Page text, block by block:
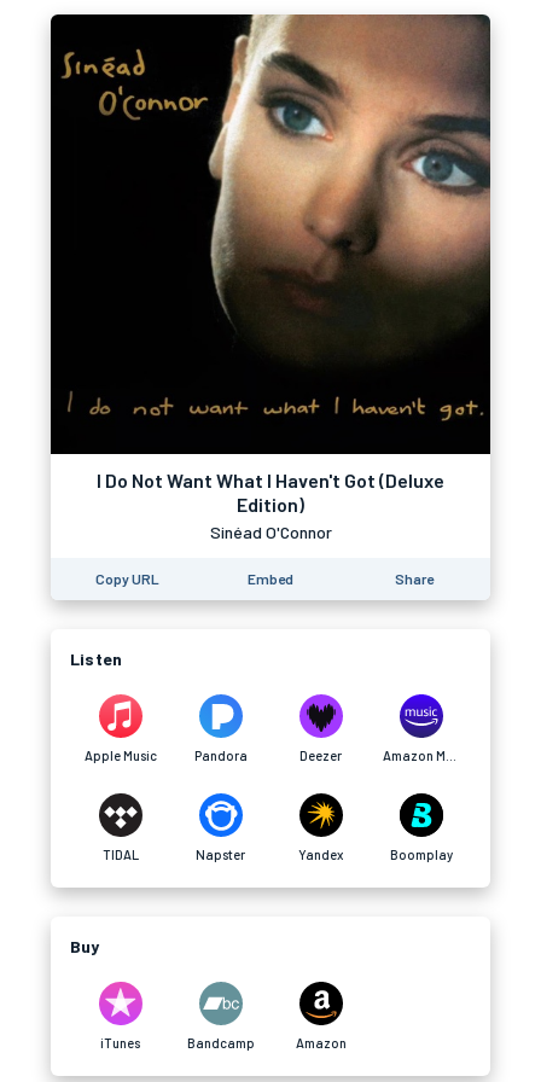
I Do Not Want What I Haven't Got (Deluxe
Edition)
Sinéad O'Connor
Copy URL Embed Share
Listen
Apple Music Pandora Deezer
TIDAL Napster Yandex Boomplay
Buy
iTunes Bandcamp Amazon